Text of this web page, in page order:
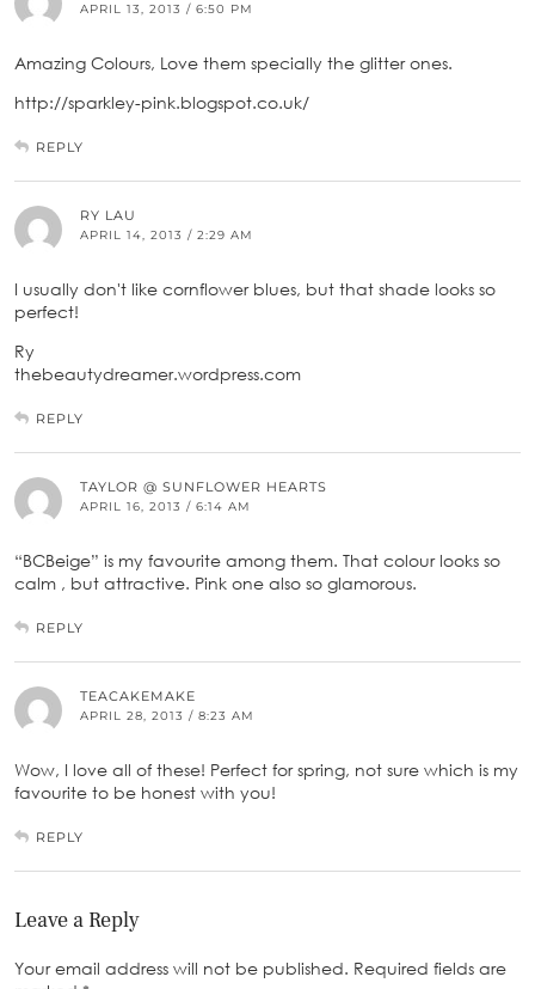
APRIL 13, 2013 / 6:50 PM
Amazing Colours, Love them specially the glitter ones.
http://sparkley-pink.blogspot.co.uk/
REPLY
RY LAU
APRIL 14, 2013 / 2:29 AM
I usually don't like cornflower blues, but that shade looks so
perfect!
Ry
thebeautydreamer.wordpress.com
REPLY
TAYLOR @ SUNFLOWER HEARTS
APRIL 16, 2013 / 6:14 AM
“BCBeige” is my favourite among them. That colour looks so
calm , but attractive. Pink one also so glamorous.
REPLY
TEACAKEMAKE
APRIL 28, 2013 / 8:23 AM
Wow, I love all of these! Perfect for spring, not sure which is my
favourite to be honest with you!
REPLY
Leave a Reply
Your email address will not be published. Required fields are